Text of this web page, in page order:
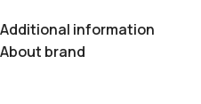
Additional information
About brand